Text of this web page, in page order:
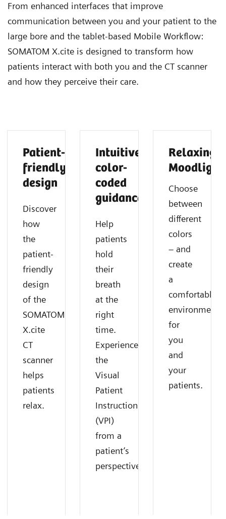
From enhanced interfaces that improve
communication between you and your patient to the
large bore and the tablet-based Mobile Workflow:
SOMATOM X.cite is designed to transform how
patients interact with both you and the CT scanner
and how they perceive their care.
Patient-
friendly
design
Discover
how
the
patient-
friendly
design
of the
SOMATOM
X.cite
CT
scanner
helps
patients
relax.
Intuitive
color-
coded
guidance
Help
patients
hold
their
breath
at the
right
time.
Experience
the
Visual
Patient
Instruction
(VPI)
from a
patient’s
perspective.
Relaxing
Moodlight
Choose
between
different
colors
– and
create
a
comfortable
environment
for
you
and
your
patients.